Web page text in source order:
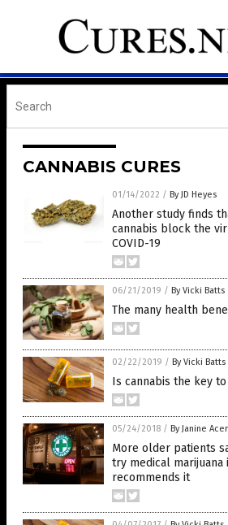
CANNABIS CURES
01/14/2022 / By JD Heyes
Another study finds
cannabis block the
COVID-19
06/21/2019 / By Vicki Batts
The many health
02/22/2019 / By Vicki Batts
Is cannabis the key
05/24/2018 / By Janine
More older patients
try medical
recommends it